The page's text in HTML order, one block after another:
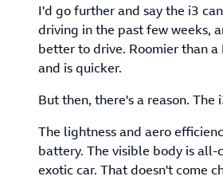
I'd go further and say the i3
driving in the past few weeks,
better to drive. Roomier than
and is quicker.
But then, there's a reason.
The lightness and aero
battery. The visible body is
exotic car. That doesn't come